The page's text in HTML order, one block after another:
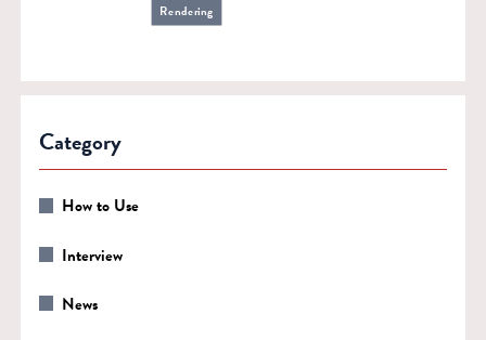
Rendering
Category
How to Use
Interview
News